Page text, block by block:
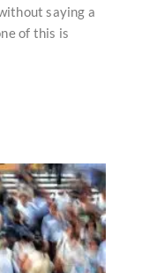
saying a
of this is